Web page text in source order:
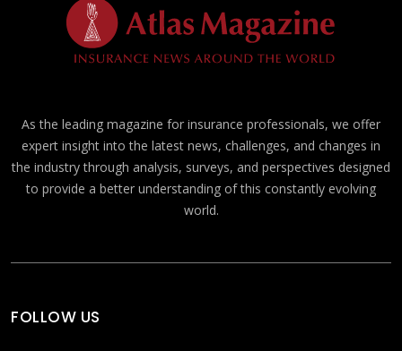
As the leading magazine for insurance professionals, we offer
expert insight into the latest news, challenges, and changes in
the industry through analysis, surveys, and perspectives designed
to provide a better understanding of this constantly evolving
world.
FOLLOW US